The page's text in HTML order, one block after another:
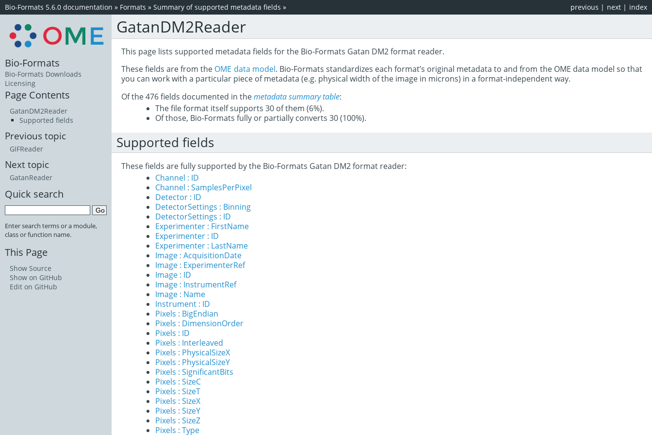
index
next |
previous |
Bio-Formats 5.6.0 documentation » Formats » Summary of supported metadata fields »
GatanDM2Reader
This page lists supported metadata fields for the Bio-Formats Gatan DM2 format reader.
These fields are from the OME data model. Bio-Formats standardizes each format’s original metadata to and from the OME data model so that
you can work with a particular piece of metadata (e.g. physical width of the image in microns) in a format-independent way.
Of the 476 fields documented in themetadata summary table:
The file format itself supports 30 of them (6%).
Of those, Bio-Formats fully or partially converts 30 (100%).
Supported fields
These fields are fully supported by the Bio-Formats Gatan DM2 format reader:
Channel : ID
Channel : SamplesPerPixel
Detector : ID
DetectorSettings : Binning
DetectorSettings : ID
Experimenter : FirstName
Experimenter : ID
Experimenter : LastName
Image : AcquisitionDate
Image : ExperimenterRef
Image : ID
Image : InstrumentRef
Image : Name
Instrument : ID
Pixels : BigEndian
Pixels : DimensionOrder
Pixels : ID
Pixels : Interleaved
Pixels : PhysicalSizeX
Pixels : PhysicalSizeY
Pixels : SignificantBits
Pixels : SizeC
Pixels : SizeT
Pixels : SizeX
Pixels : SizeY
Pixels : SizeZ
Pixels : Type
Bio-Formats
Bio-Formats Downloads
Licensing
Page Contents
GatanDM2Reader
Supported fields
Previous topic
GIFReader
Next topic
GatanReader
Quick search
Enter search terms or a module,
class or function name.
This Page
Show Source
Show on GitHub
Edit on GitHub